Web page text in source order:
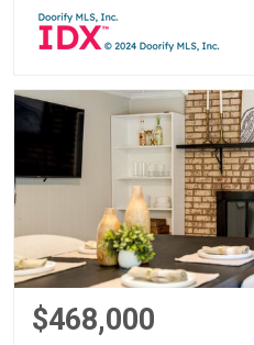
$468,000